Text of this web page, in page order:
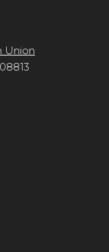
Union